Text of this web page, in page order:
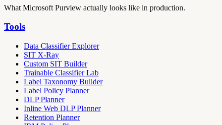
What Microsoft Purview actually looks like in production.
Tools
Data Classifier Explorer
SIT X-Ray
Custom SIT Builder
Trainable Classifier Lab
Label Taxonomy Builder
Label Policy Planner
DLP Planner
Inline Web DLP Planner
Retention Planner